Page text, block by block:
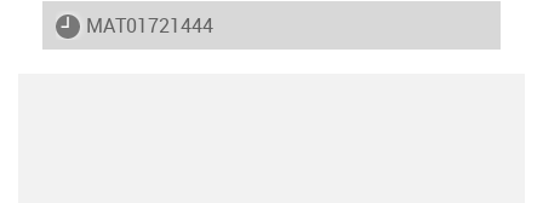
igus-icon-lieferzeit
MAT01721444